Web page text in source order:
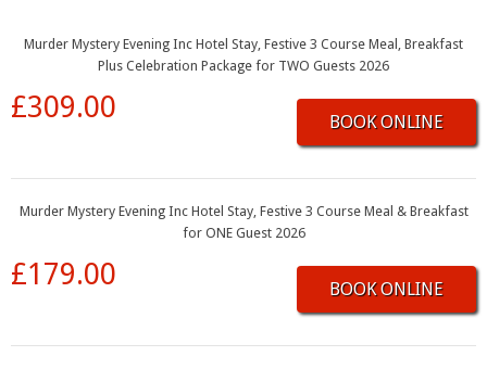
Murder Mystery Evening Inc Hotel Stay, Festive 3 Course Meal, Breakfast
Plus Celebration Package for TWO Guests 2026
£309.00 BOOK ONLINE
Murder Mystery Evening Inc Hotel Stay, Festive 3 Course Meal & Breakfast
for ONE Guest 2026
£179.00 BOOK ONLINE